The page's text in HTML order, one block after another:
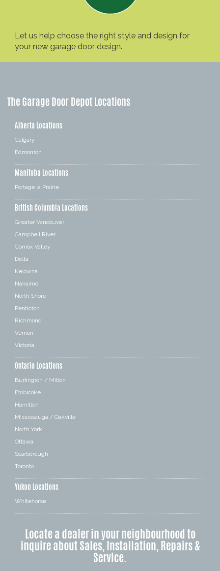
Let us help choose the right style and design for
your new garage door design.
The Garage Door Depot Locations
Alberta Locations
Calgary
Edmonton
Manitoba Locations
Portage la Prairie
British Columbia Locations
Greater Vancouver
Campbell River
Comox Valley
Delta
Kelowna
Nanaimo
North Shore
Penticton
Richmond
Vernon
Victoria
Ontario Locations
Burlington / Milton
Etobicoke
Hamilton
Mississauga / Oakville
North York
Ottawa
Scarborough
Toronto
Yukon Locations
Whitehorse
Locate a dealer in your neighbourhood to
inquire about Sales, Installation, Repairs &
Service.